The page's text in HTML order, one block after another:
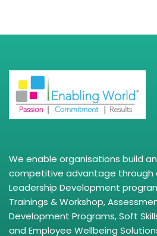
We enable organisations build
competitive advantage through
Leadership Development
Trainings & Workshop,
Development Programs, Soft Skills
and Employee Wellbeing